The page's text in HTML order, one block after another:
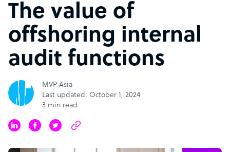
The value of
offshoring internal
audit functions
MVP Asia
Last updated: October 1, 2024
3 min read